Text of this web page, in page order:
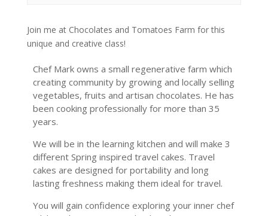
Join me at Chocolates and Tomatoes Farm for this
unique and creative class!
Chef Mark owns a small regenerative farm which
creating community by growing and locally selling
vegetables, fruits and artisan chocolates. He has
been cooking professionally for more than 35
years.
We will be in the learning kitchen and will make 3
different Spring inspired travel cakes. Travel
cakes are designed for portability and long
lasting freshness making them ideal for travel.
You will gain confidence exploring your inner chef